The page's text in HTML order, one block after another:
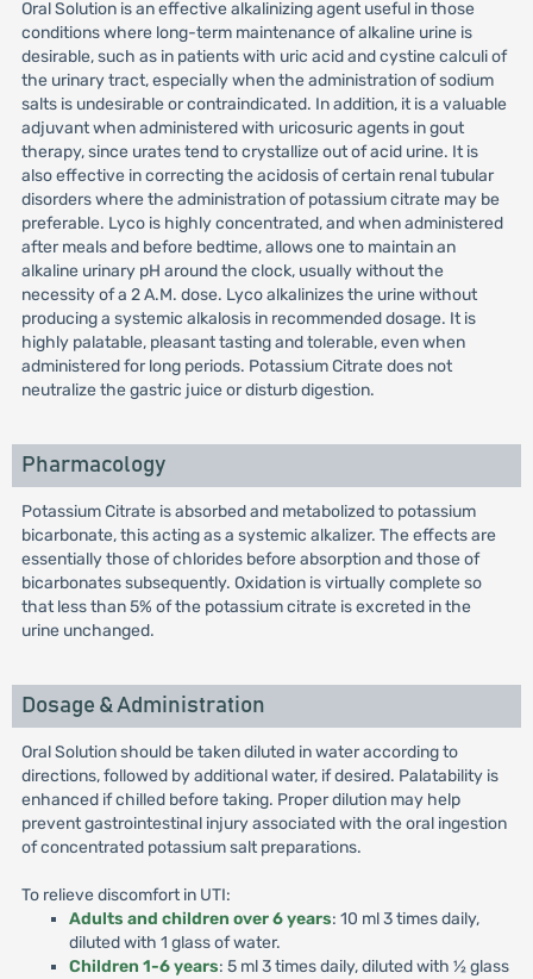
Oral Solution is an effective alkalinizing agent useful in those
conditions where long-term maintenance of alkaline urine is
desirable, such as in patients with uric acid and cystine calculi of
the urinary tract, especially when the administration of sodium
salts is undesirable or contraindicated. In addition, it is a valuable
adjuvant when administered with uricosuric agents in gout
therapy, since urates tend to crystallize out of acid urine. It is
also effective in correcting the acidosis of certain renal tubular
disorders where the administration of potassium citrate may be
preferable. Lyco is highly concentrated, and when administered
after meals and before bedtime, allows one to maintain an
alkaline urinary pH around the clock, usually without the
necessity of a 2 A.M. dose. Lyco alkalinizes the urine without
producing a systemic alkalosis in recommended dosage. It is
highly palatable, pleasant tasting and tolerable, even when
administered for long periods. Potassium Citrate does not
neutralize the gastric juice or disturb digestion.
Pharmacology
Potassium Citrate is absorbed and metabolized to potassium
bicarbonate, this acting as a systemic alkalizer. The effects are
essentially those of chlorides before absorption and those of
bicarbonates subsequently. Oxidation is virtually complete so
that less than 5% of the potassium citrate is excreted in the
urine unchanged.
Dosage & Administration
Oral Solution should be taken diluted in water according to
directions, followed by additional water, if desired. Palatability is
enhanced if chilled before taking. Proper dilution may help
prevent gastrointestinal injury associated with the oral ingestion
of concentrated potassium salt preparations.
To relieve discomfort in UTI:
Adults and children over 6 years: 10 ml 3 times daily,
diluted with 1 glass of water.
Children 1-6 years: 5 ml 3 times daily, diluted with ½ glass